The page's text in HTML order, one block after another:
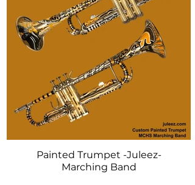
Painted Trumpet -Juleez-
Marching Band